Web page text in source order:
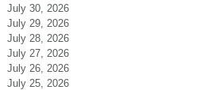
July 30, 2026
July 29, 2026
July 28, 2026
July 27, 2026
July 26, 2026
July 25, 2026